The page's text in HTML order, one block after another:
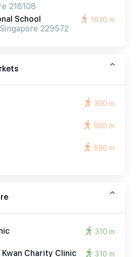
218108
School
229572
1630 m
300 m
500 m
590 m
310 m
Kwan Charity Clinic
310 m